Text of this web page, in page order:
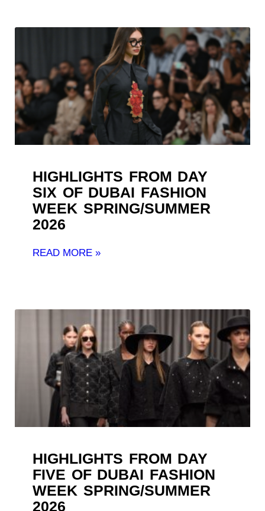
HIGHLIGHTS FROM DAY
SIX OF DUBAI FASHION
WEEK SPRING/SUMMER
2026
READ MORE »
HIGHLIGHTS FROM DAY
FIVE OF DUBAI FASHION
WEEK SPRING/SUMMER
2026